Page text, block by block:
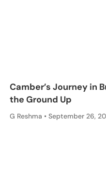
Camber’s Journey in
the Ground Up
G Reshma September 26,